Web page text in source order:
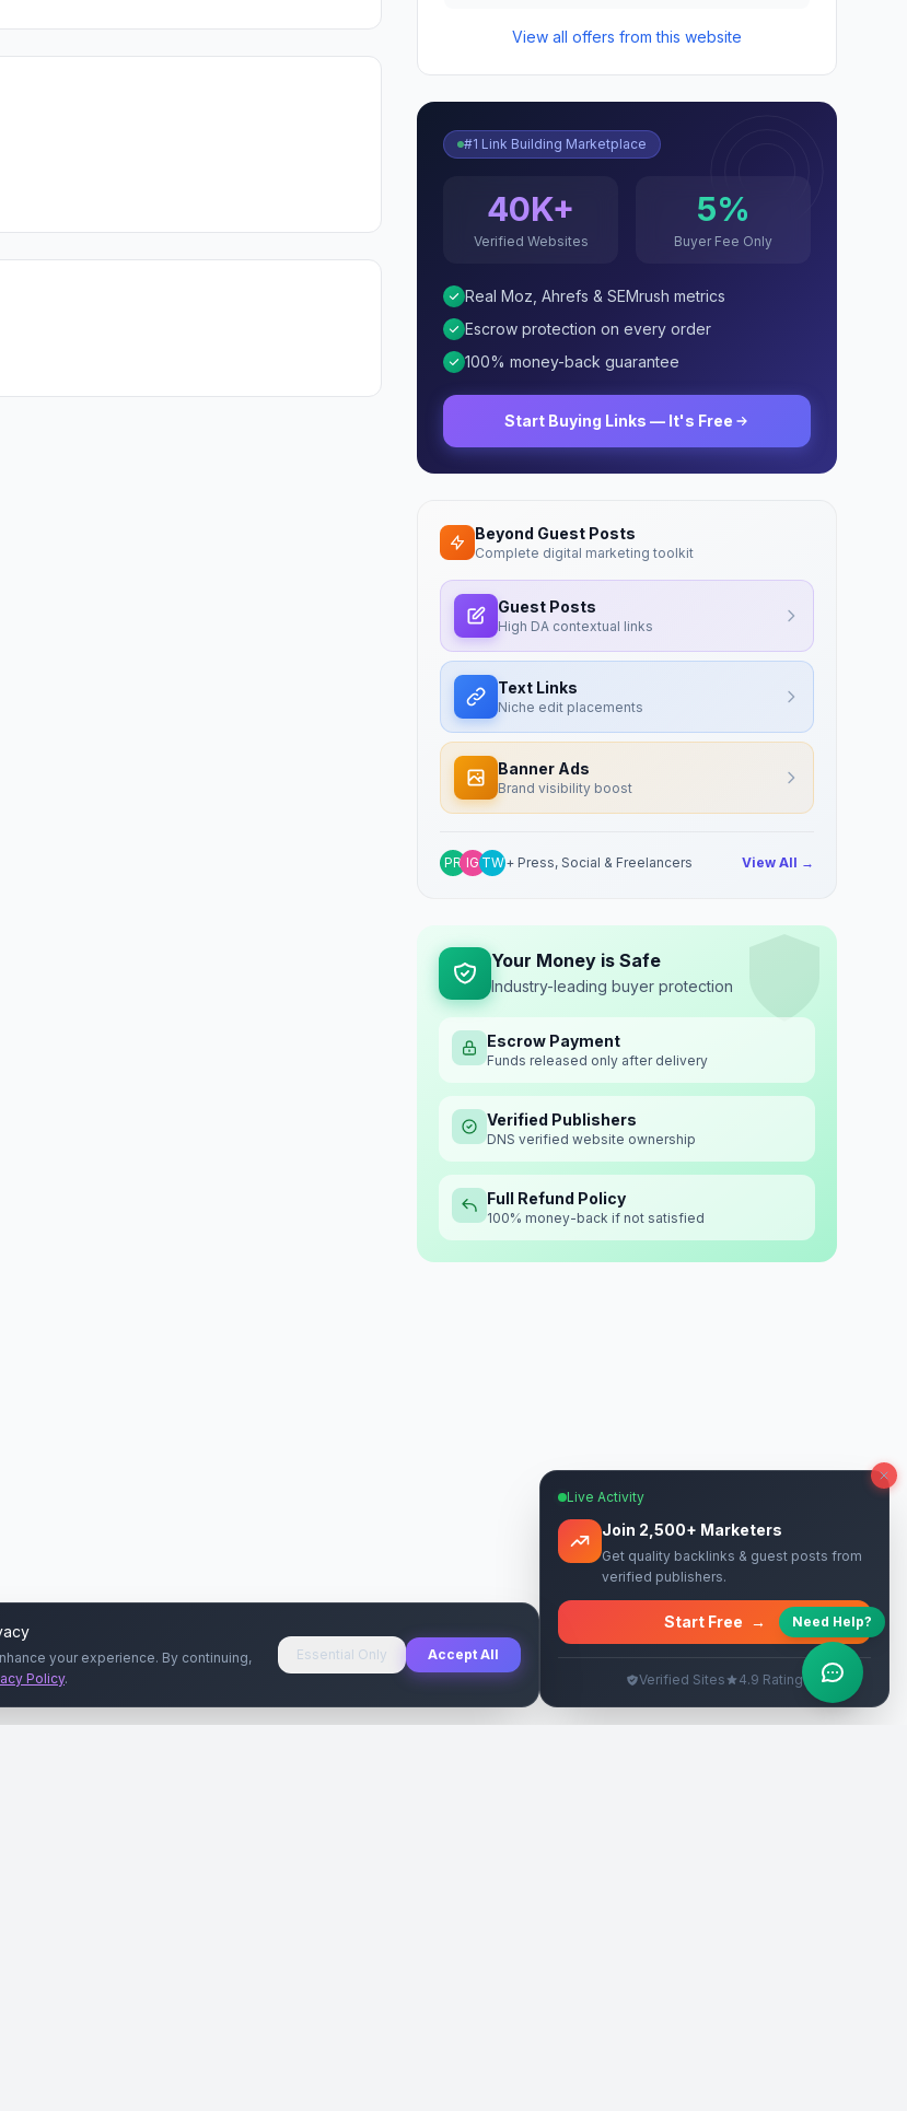
View all offers from this website
#1 Link Building Marketplace
40K+
Verified Websites
5%
Buyer Fee Only
Real Moz, Ahrefs & SEMrush metrics
Escrow protection on every order
100% money-back guarantee
Start Buying Links — It's Free
Beyond Guest Posts
Complete digital marketing toolkit
Guest Posts
High DA contextual links
Text Links
Niche edit placements
Banner Ads
Brand visibility boost
PR IGTW+ Press, Social & Freelancers View All →
Your Money is Safe
Industry-leading buyer protection
Escrow Payment
Funds released only after delivery
Verified Publishers
DNS verified website ownership
Full Refund Policy
100% money-back if not satisfied
Live Activity
Join 2,500+ Marketers
Get quality backlinks & guest posts from
verified publishers.
Start Free →
Verified Sites 4.9 Rating
your experience. By continuing,
Policy.
Essential Only Accept All
Need Help?